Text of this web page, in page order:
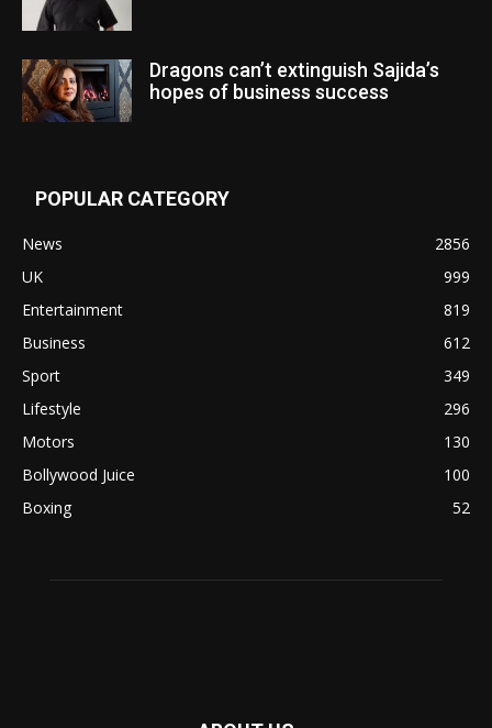
Dragons can’t extinguish Sajida’s
hopes of business success
POPULAR CATEGORY
News
2856
UK
999
Entertainment
819
Business
612
Sport
349
Lifestyle
296
Motors
130
Bollywood Juice
100
Boxing
52